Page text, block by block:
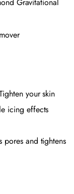
your skin
icing effects
and tightens